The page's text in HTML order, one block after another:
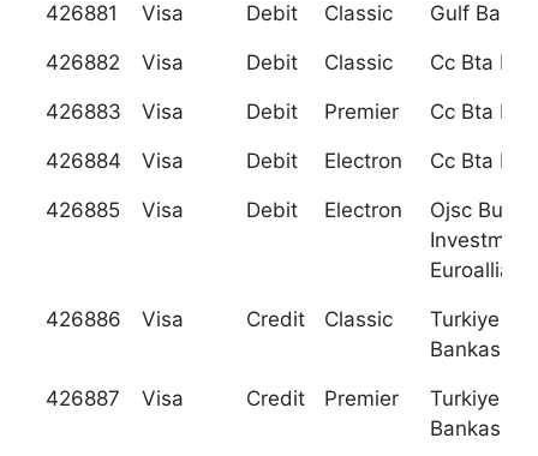
426881 Visa Debit Classic Gulf Bank
426882 Visa Debit Classic Cc Bta
426883 Visa Debit Premier Cc Bta
426884 Visa Debit Electron Cc Bta
426885 Visa Debit Electron
Ojsc
426886 Visa Credit Classic
Turkiye
Bankasi A.
426887 Visa Credit Premier
Turkiye
Bankasi A.